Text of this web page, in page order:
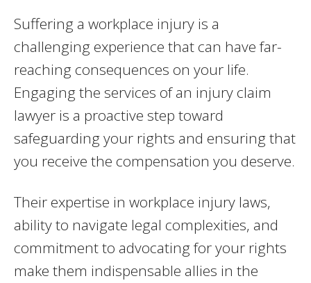
Suffering a workplace injury is a
challenging experience that can have far-
reaching consequences on your life.
Engaging the services of an injury claim
lawyer is a proactive step toward
safeguarding your rights and ensuring that
you receive the compensation you deserve.
Their expertise in workplace injury laws,
ability to navigate legal complexities, and
commitment to advocating for your rights
make them indispensable allies in the